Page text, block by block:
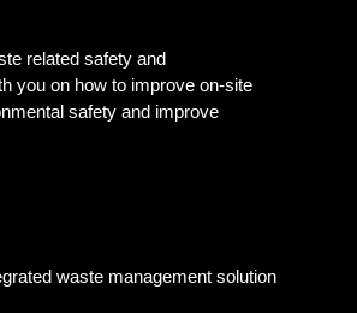
related safety and
you on how to improve on-site
safety and improve
waste management solution